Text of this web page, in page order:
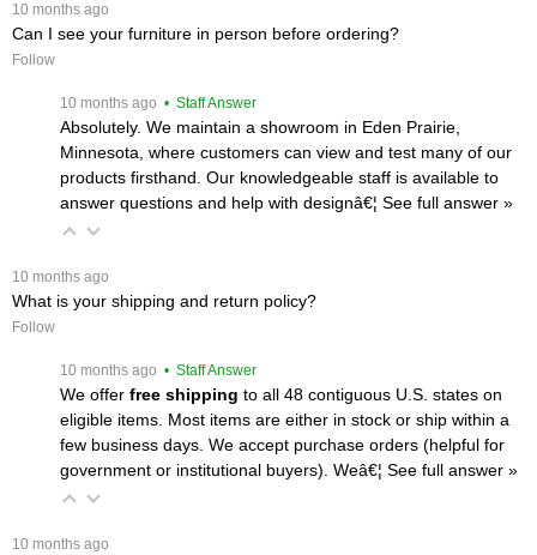
10 months ago
Can I see your furniture in person before ordering?
Follow
10 months ago • Staff Answer
Absolutely. We maintain a showroom in Eden Prairie,
Minnesota, where customers can view and test many of our
products firsthand. Our knowledgeable staff is available to
answer questions and help with designâ€¦ See full answer »
10 months ago
What is your shipping and return policy?
Follow
10 months ago • Staff Answer
We offer free shipping to all 48 contiguous U.S. states on
eligible items. Most items are either in stock or ship within a
few business days. We accept purchase orders (helpful for
government or institutional buyers). Weâ€¦ See full answer »
10 months ago